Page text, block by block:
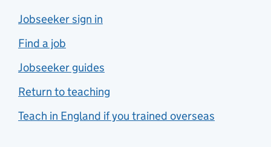
Jobseeker sign in
Find a job
Jobseeker guides
Return to teaching
Teach in England if you trained overseas